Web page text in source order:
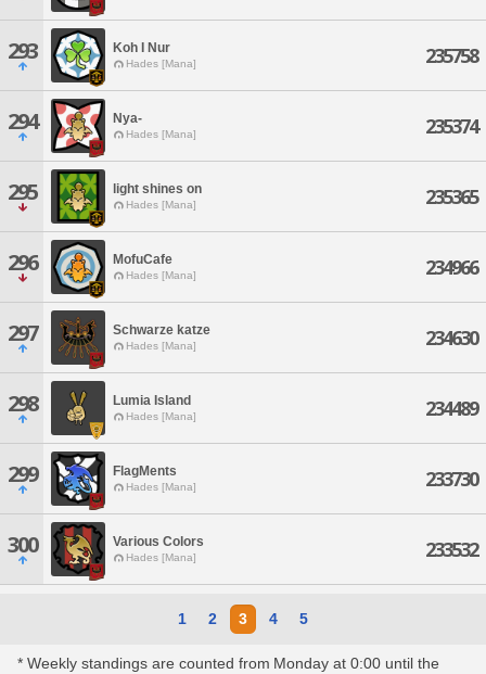
293 Koh I Nur
Hades [Mana] 235758
294 Nya-
Hades [Mana] 235374
295 light shines on
Hades [Mana] 235365
296 MofuCafe
Hades [Mana] 234966
297 Schwarze katze
Hades [Mana] 234630
298 Lumia Island
Hades [Mana] 234489
299 FlagMents
Hades [Mana] 233730
300 Various Colors
Hades [Mana] 233532
1 2 3 4 5
* Weekly standings are counted from Monday at 0:00 until the